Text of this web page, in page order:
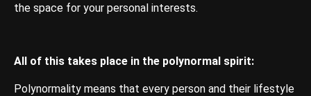
the space for your personal interests.
All of this takes place in the polynormal spirit:
Polynormality means that every person and their lifestyle